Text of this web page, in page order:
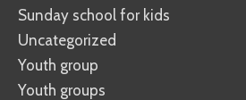
Sunday school for kids
Uncategorized
Youth group
Youth groups